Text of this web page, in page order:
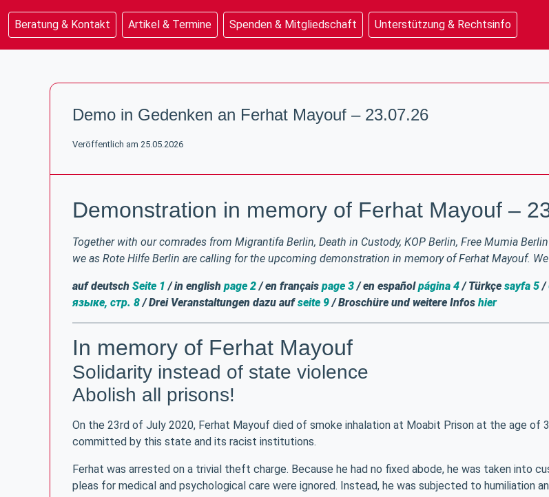
Beratung & Kontakt Artikel & Termine Spenden & Mitgliedschaft Unterstützung & Rechtsinfo
Artikel & Termine
Spenden & Mitgliedschaft
Unterstützung & Rechtsinfo
Demo in Gedenken an Ferhat Mayouf – 23.07.26
Veröffentlich am 25.05.2026
Demonstration in memory of Ferhat Mayouf –
Together with our comrades from Migrantifa Berlin, Death in Custody, KOP Berlin, Free Mumia
we as Rote Hilfe Berlin are calling for the upcoming demonstration in memory of Ferhat Mayouf.
auf deutsch Seite 1 / in english page 2/ en français page 3/ en españolpágina 4/ Türkçe sayfa 5
языке, стр. 8/ Drei Veranstaltungen dazu aufseite 9/ Broschüre und weitere Infos hier
In memory of Ferhat Mayouf
Solidarity instead of state violence
Abolish all prisons!
On the 23rd of July 2020, Ferhat Mayouf died of smoke inhalation at Moabit Prison at the age of
committed by this state and its racist institutions.
Ferhat was arrested on a trivial theft charge. Because he had no fixed abode, he was taken into
pleas for medical and psychological care were ignored. Instead, he was subjected to humiliation